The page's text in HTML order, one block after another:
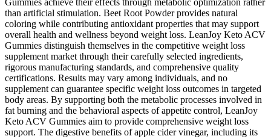
Gummies achieve their effects through metabolic optimization rather
than artificial stimulation. Beet Root Powder provides natural
coloring while contributing antioxidant properties that may support
overall health and wellness beyond weight loss. LeanJoy Keto ACV
Gummies distinguish themselves in the competitive weight loss
supplement market through their carefully selected ingredients,
rigorous manufacturing standards, and comprehensive quality
certifications. Results may vary among individuals, and no
supplement can guarantee specific weight loss outcomes in targeted
body areas. By supporting both the metabolic processes involved in
fat burning and the behavioral aspects of appetite control, LeanJoy
Keto ACV Gummies aim to provide comprehensive weight loss
support. The digestive benefits of apple cider vinegar, including its